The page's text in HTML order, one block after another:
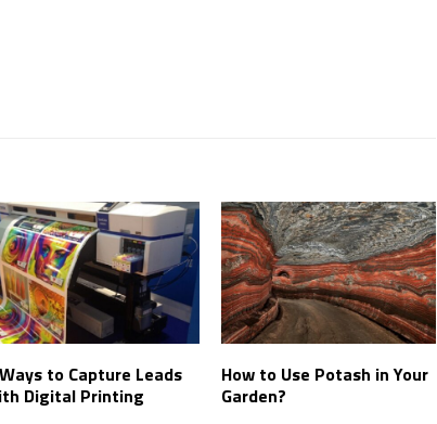
to Capture Leads
Digital Printing
How to Use Potash in Your
Garden?